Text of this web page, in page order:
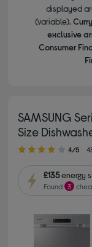
displayed
(variable).
exclusive
Consumer
SAMSUNG
Size
4.00 out of 5 stars
4/5
£135energy
Found 3